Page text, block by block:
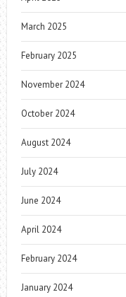
March 2025
February 2025
November 2024
October 2024
August 2024
July 2024
June 2024
April 2024
February 2024
January 2024